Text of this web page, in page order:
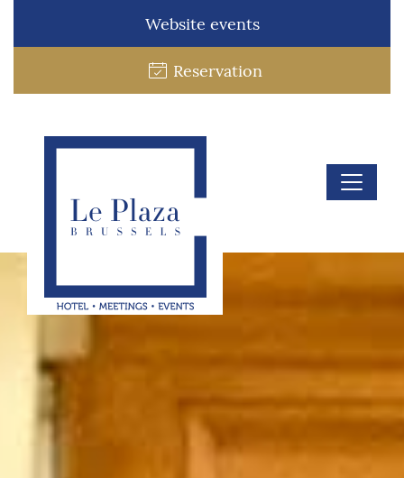
Website events
Reservation